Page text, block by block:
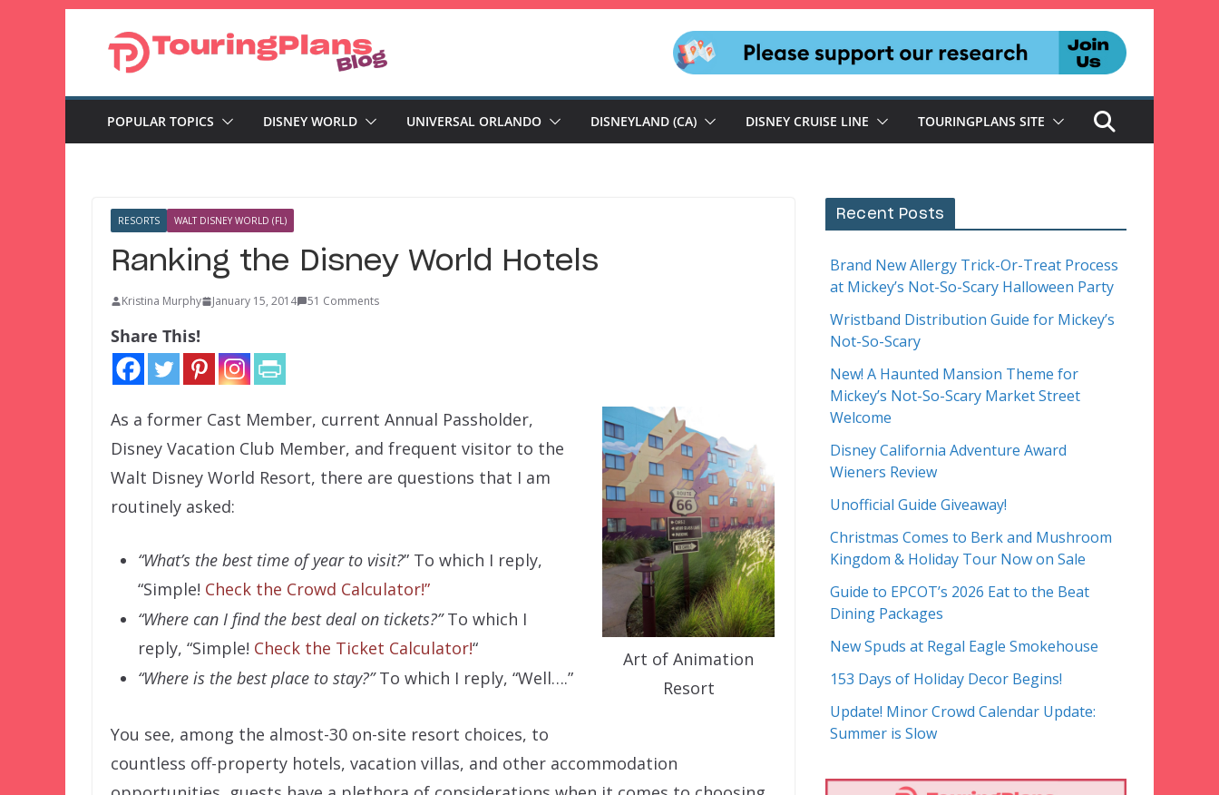
POPULAR TOPICS DISNEY WORLD UNIVERSAL ORLANDO DISNEYLAND (CA) DISNEY CRUISE LINE TOURINGPLANS SITE
RESORTS WALT DISNEY WORLD (FL)
Ranking the Disney World Hotels
Kristina Murphy January 15, 2014 51 Comments
Share This!
Art of Animation
Resort
As a former Cast Member, current Annual Passholder,
Disney Vacation Club Member, and frequent visitor to the
Walt Disney World Resort, there are questions that I am
routinely asked:
“What’s the best time of year to visit?” To which I reply,
“Simple! Check the Crowd Calculator!”
“Where can I find the best deal on tickets?”To which I
reply, “Simple! Check the Ticket Calculator!“
“Where is the best place to stay?”To which I reply, “Well….”
You see, among the almost-30 on-site resort choices, to
countless off-property hotels, vacation villas, and other accommodation
Recent Posts
Brand New Allergy Trick-Or-Treat Process
at Mickey’s Not-So-Scary Halloween Party
Wristband Distribution Guide for Mickey’s
Not-So-Scary
New! A Haunted Mansion Theme for
Mickey’s Not-So-Scary Market Street
Welcome
Disney California Adventure Award
Wieners Review
Unofficial Guide Giveaway!
Christmas Comes to Berk and Mushroom
Kingdom & Holiday Tour Now on Sale
Guide to EPCOT’s 2026 Eat to the Beat
Dining Packages
New Spuds at Regal Eagle Smokehouse
153 Days of Holiday Decor Begins!
Update! Minor Crowd Calendar Update:
Summer is Slow